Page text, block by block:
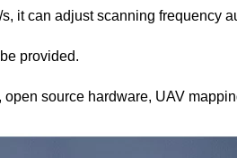
it can adjust scanning frequency
provided.
source hardware, UAV